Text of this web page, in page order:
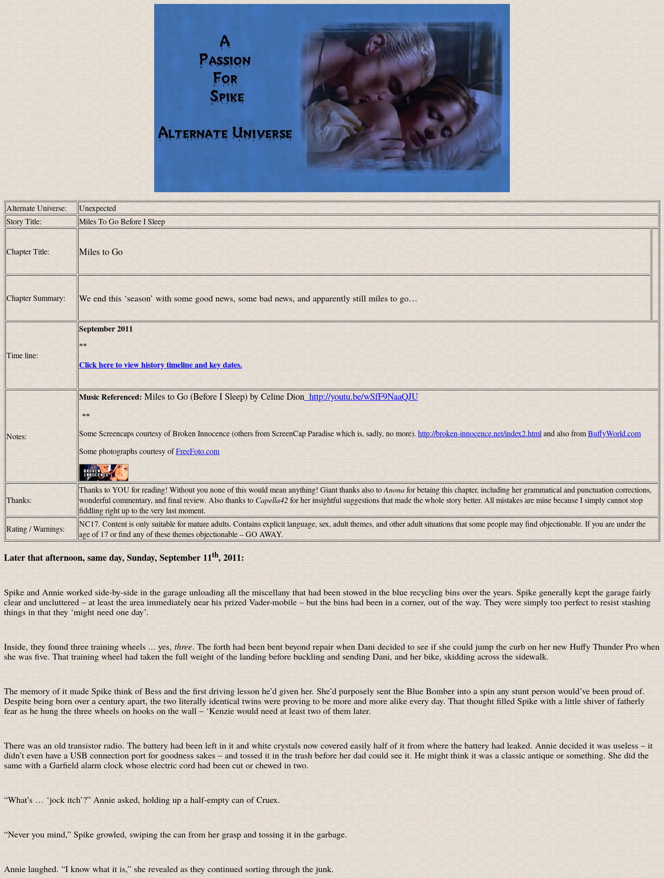
Alternate Universe:
Unexpected
Story Title:
Miles To Go Before I Sleep
Chapter Title: Miles to Go
Chapter Summary: We end this ‘season’ with some good news, some bad news, and apparently still miles to go…
Time line:
September2011
**
Click here to view history timeline and key dates.
Notes:
MusicReferenced:Miles to Go (Before I Sleep) by Celine Dion http://youtu.be/wSfF9NaaQJU
**
Some Screencaps courtesy of Broken Innocence(others from ScreenCap Paradise which is, sadly, no more).http://broken-innocence.net/index2.htmland also fromBuffyWorld.com
Some photographs courtesy ofFreeFoto.com
Thanks:
Thanks to YOU for reading! Without you none of this would mean anything! Giant thanks also toAnonafor betaing this chapter, including her grammatical and punctuation corrections,
wonderful commentary, and final review. Also thanks toCapella42for her insightful suggestions that made the whole story better. All mistakes are mine because I simply cannot stop
fiddling right up to the very last moment.
Rating / Warnings:
NC17. Content is only suitable for mature adults. Contains explicit language, sex, adult themes, and other adult situations that some people may find objectionable. If you are under the
age of 17 or find any of these themes objectionable – GO AWAY.
Later that afternoon, same day, Sunday, September 11th, 2011:
Spike and Annie worked side-by-side in the garage unloading all the miscellany that had been stowed in the blue recycling bins over the years. Spike generally kept the garage fairly
clear and uncluttered – at least the area immediately near his prized Vader-mobile – but the bins had been in a corner, out of the way. They were simply too perfect to resist stashing
things in that they ‘might need one day’.
Inside, they found three training wheels ... yes,three. The forth had been bent beyond repair when Dani decided to see if she could jump the curb on her new Huffy Thunder Pro when
she was five. That training wheel had taken the full weight of the landing before buckling and sending Dani, and her bike, skidding across the sidewalk.
The memory of it made Spike think of Bess and the first driving lesson he’d given her. She’d purposely sent the Blue Bomber into a spin any stunt person would’ve been proud of.
Despite being born over a century apart, the two literally identical twins were proving to be more and more alike every day. That thought filled Spike with a little shiver of fatherly
fear as he hung the three wheels on hooks on the wall – ‘Kenzie would need at least two of them later.
There was an old transistor radio. The battery had been left in it and white crystals now covered easily half of it from where the battery had leaked. Annie decided it was useless – it
didn’t even have a USB connection port for goodness sakes – and tossed it in the trash before her dad could see it. He might think it was a classic antique or something. She did the
same with a Garfield alarm clock whose electric cord had been cut or chewed in two.
“What’s … ‘jock itch’?” Annie asked, holding up a half-empty can of Cruex.
“Never you mind,” Spike growled, swiping the can from her grasp and tossing it in the garbage.
Annie laughed. “I know what it is,” she revealed as they continued sorting through the junk.